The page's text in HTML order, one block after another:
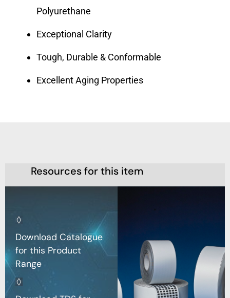
Polyurethane
Exceptional Clarity
Tough, Durable & Conformable
Excellent Aging Properties
Resources for this item
Download Catalogue
for this Product
Range